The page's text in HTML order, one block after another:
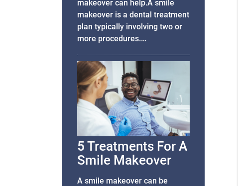
makeover can help.A smile
makeover is a dental treatment
plan typically involving two or
more procedures.…
5 Treatments For A
Smile Makeover
A smile makeover can be